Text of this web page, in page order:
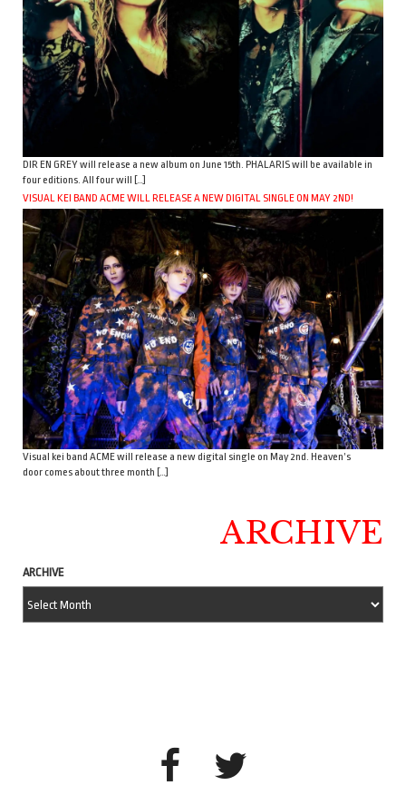
DIR EN GREY will release a new album on June 15th. PHALARIS will be available in
four editions. All four will […]
VISUAL KEI BAND ACME WILL RELEASE A NEW DIGITAL SINGLE ON MAY 2ND!
Visual kei band ACME will release a new digital single on May 2nd. Heaven’s
door comes about three month […]
ARCHIVE
ARCHIVE